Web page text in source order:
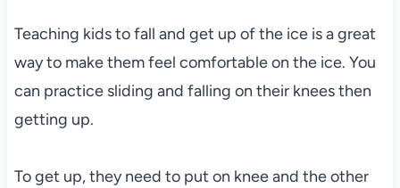
Teaching kids to fall and get up of the ice is a great
way to make them feel comfortable on the ice. You
can practice sliding and falling on their knees then
getting up.
To get up, they need to put on knee and the other